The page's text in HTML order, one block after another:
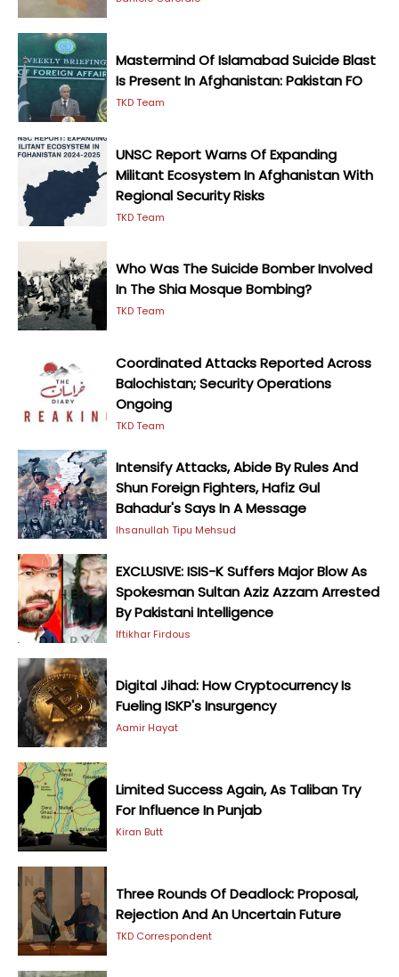
Mastermind Of Islamabad Suicide Blast
Is Present In Afghanistan: Pakistan FO
TKD Team
UNSC Report Warns Of Expanding
Militant Ecosystem In Afghanistan With
Regional Security Risks
TKD Team
Who Was The Suicide Bomber Involved
In The Shia Mosque Bombing?
TKD Team
Coordinated Attacks Reported Across
Balochistan; Security Operations
Ongoing
TKD Team
Intensify Attacks, Abide By Rules And
Shun Foreign Fighters, Hafiz Gul
Bahadur's Says In A Message
Ihsanullah Tipu Mehsud
EXCLUSIVE: ISIS-K Suffers Major Blow As
Spokesman Sultan Aziz Azzam Arrested
By Pakistani Intelligence
Iftikhar Firdous
Digital Jihad: How Cryptocurrency Is
Fueling ISKP's Insurgency
Aamir Hayat
Limited Success Again, As Taliban Try
For Influence In Punjab
Kiran Butt
Three Rounds Of Deadlock: Proposal,
Rejection And An Uncertain Future
TKD Correspondent